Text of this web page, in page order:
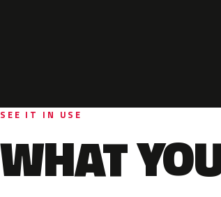
SEE IT IN USE
WHAT